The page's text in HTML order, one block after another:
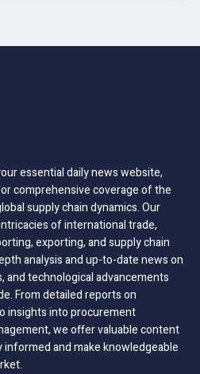
essential daily news website,
comprehensive coverage of the
supply chain dynamics. Our
of international trade,
exporting, and supply chain
analysis and up-to-date news on
technological advancements
From detailed reports on
insights into procurement
we offer valuable content
and make knowledgeable